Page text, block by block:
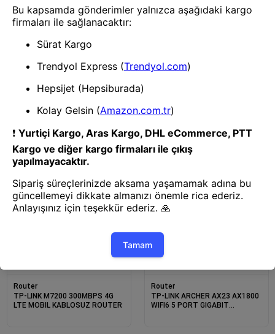
TP-LINK ARCHER C64 AC1200
2.4/5GHZ 1200MBPS MU-MIMO
ROUTER
TP-LINK ARCHER AX55 AX3000
WIFI6 5 PORT GIGABIT
Router
TP-LINK M7200 300MBPS 4G
LTE MOBIL KABLOSUZ ROUTER
Router
TP-LINK ARCHER AX23 AX1800
WIFI6 5 PORT GIGABIT